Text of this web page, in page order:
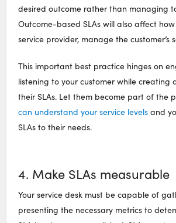
desired outcome rather than managing
Outcome-based SLAs will also affect
service provider, manage the customer’s
This important best practice hinges on
listening to your customer while creating
their SLAs. Let them become part of the
can understand your service levels and
SLAs to their needs.
4. Make SLAs measurable
Your service desk must be capable of
presenting the necessary metrics to